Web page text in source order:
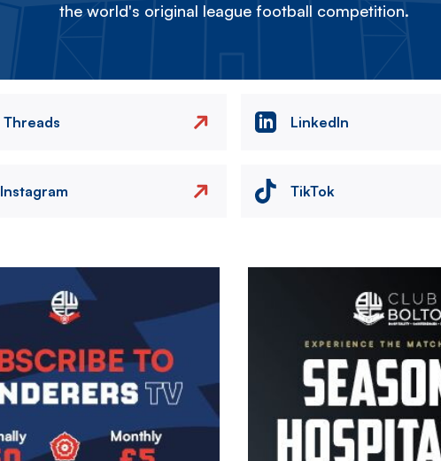
the world's original league football competition.
Threads LinkedIn
Instagram TikTok